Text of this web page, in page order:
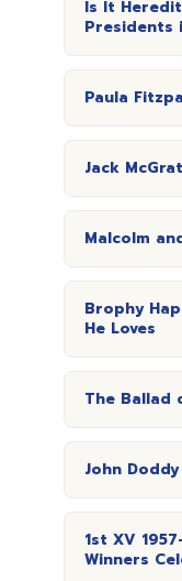
Is It
Presidents
Paula
Jack
Malcolm
Brophy
He Loves
The Ballad
John Doddy
1st XV
Winners